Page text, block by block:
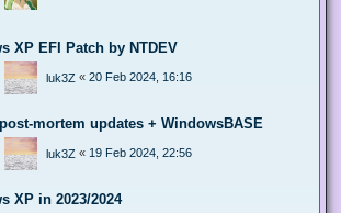
XP EFI Patch by NTDEV
luk3Z « 20 Feb 2024, 16:16
mortem updates + WindowsBASE
luk3Z « 19 Feb 2024, 22:56
XP in 2023/2024